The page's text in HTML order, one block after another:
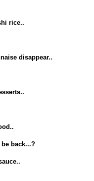
rice..
disappear..
back...?